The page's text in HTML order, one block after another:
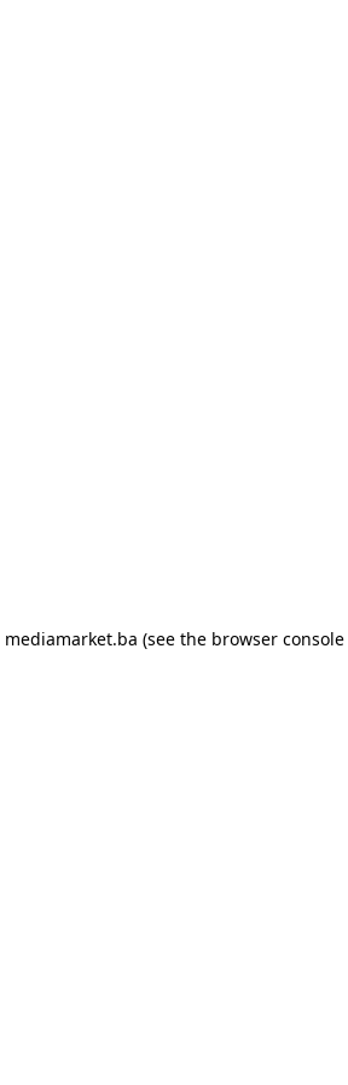
mediamarket.ba (see the browser console